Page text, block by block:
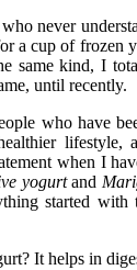
never
a cup of frozen
same kind, I
until recently.
who have
lifestyle,
when I
yogurtand
started with
It helps in